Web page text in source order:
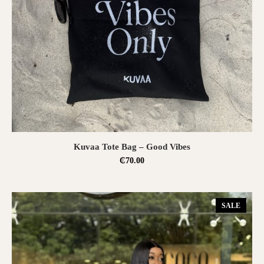
ADD TO CART
Kuvaa Tote Bag – Good Vibes
₵70.00
SALE